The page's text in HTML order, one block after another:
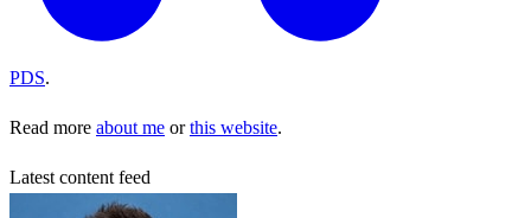
PDS.
Read more about me orthis website.
Latest content feed